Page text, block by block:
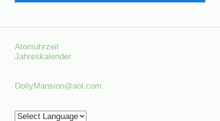
Atomuhrzeit
Jahreskalender
DollyMansion@aol.com